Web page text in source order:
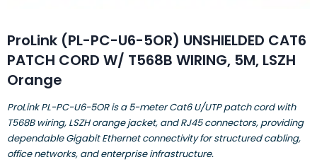
ProLink (PL-PC-U6-5OR) UNSHIELDED CAT6
PATCH CORD W/ T568B WIRING, 5M, LSZH
Orange
ProLink PL-PC-U6-5OR is a 5-meter Cat6 U/UTP patch cord with
T568B wiring, LSZH orange jacket, and RJ45 connectors, providing
dependable Gigabit Ethernet connectivity for structured cabling,
office networks, and enterprise infrastructure.